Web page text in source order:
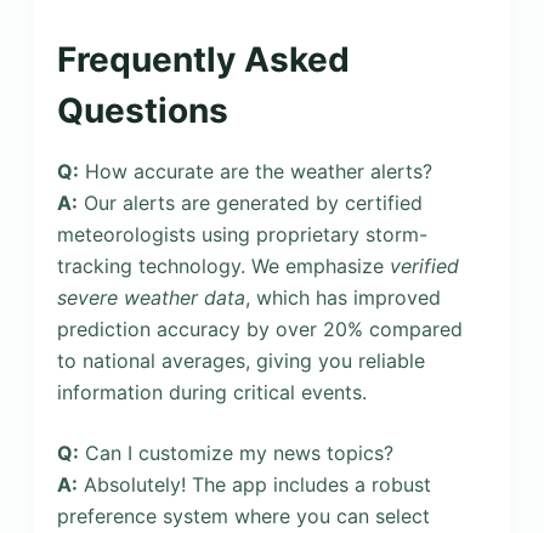
Frequently Asked
Questions
Q: How accurate are the weather alerts?
A: Our alerts are generated by certified
meteorologists using proprietary storm-
tracking technology. We emphasize verified
severe weather data, which has improved
prediction accuracy by over 20% compared
to national averages, giving you reliable
information during critical events.
Q: Can I customize my news topics?
A: Absolutely! The app includes a robust
preference system where you can select